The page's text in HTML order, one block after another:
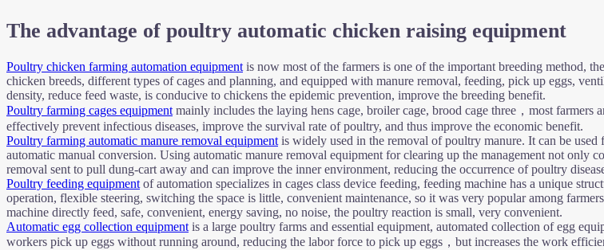
The advantage of poultry automatic chicken raising equipment
Poultry chicken farming automation equipment is now most of the farmers is one of the important breeding method,
chicken breeds, different types of cages and planning, and equipped with manure removal, feeding, pick up eggs,
density, reduce feed waste, is conducive to chickens the epidemic prevention, improve the breeding benefit.
Poultry farming cages equipment mainly includes the laying hens cage, broiler cage, brood cage three，most farmers
effectively prevent infectious diseases, improve the survival rate of poultry, and thus improve the economic benefit.
Poultry farming automatic manure removal equipment is widely used in the removal of poultry manure. It can be
automatic manual conversion. Using automatic manure removal equipment for clearing up the management not only
removal sent to pull dung-cart away and can improve the inner environment, reducing the occurrence of poultry
Poultry feeding equipment of automation specializes in cages class device feeding, feeding machine has a unique
operation, flexible steering, switching the space is little, convenient maintenance, so it was very popular among
machine directly feed, safe, convenient, energy saving, no noise, the poultry reaction is small, very convenient.
Automatic egg collection equipment is a large poultry farms and essential equipment, automated collection of egg
workers pick up eggs without running around, reducing the labor force to pick up eggs，but increases the work